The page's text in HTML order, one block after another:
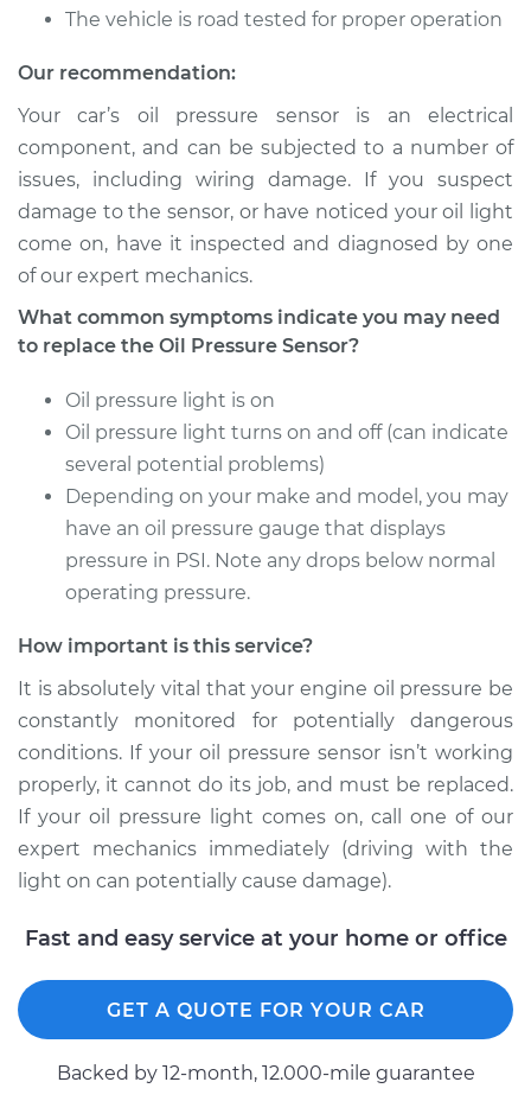
Estimate $203.79
Shop/Dealer Price - $264.84
Econoline
V8-5.8L
Service type
Oil Pressure Sensor
Replacement
Estimate $178.71
Shop/Dealer Price $190.22-$217.26
1997 Ford E-250
Econoline
V8-5.4L
Service type
Oil Pressure Sensor
Replacement
Estimate $203.79
Shop/Dealer Price
1995 Ford E-250
L6-4.9L
The vehicle is road tested for proper operation
Our recommendation:
Your car’s oil pressure sensor is an electrical
component, and can be subjected to a number of
issues, including wiring damage. If you suspect
damage to the sensor, or have noticed your oil light
come on, have it inspected and diagnosed by one
of our expert mechanics.
What common symptoms indicate you may need
to replace the Oil Pressure Sensor?
Oil pressure light is on
Oil pressure light turns on and off (can indicate
several potential problems)
Depending on your make and model, you may
have an oil pressure gauge that displays
pressure in PSI. Note any drops below normal
operating pressure.
How important is this service?
It is absolutely vital that your engine oil pressure be
constantly monitored for potentially dangerous
conditions. If your oil pressure sensor isn’t working
properly, it cannot do its job, and must be replaced.
If your oil pressure light comes on, call one of our
expert mechanics immediately (driving with the
light on can potentially cause damage).
Fast and easy service at your home or office
GET A QUOTE FOR YOUR CAR
Backed by 12-month, 12.000-mile guarantee